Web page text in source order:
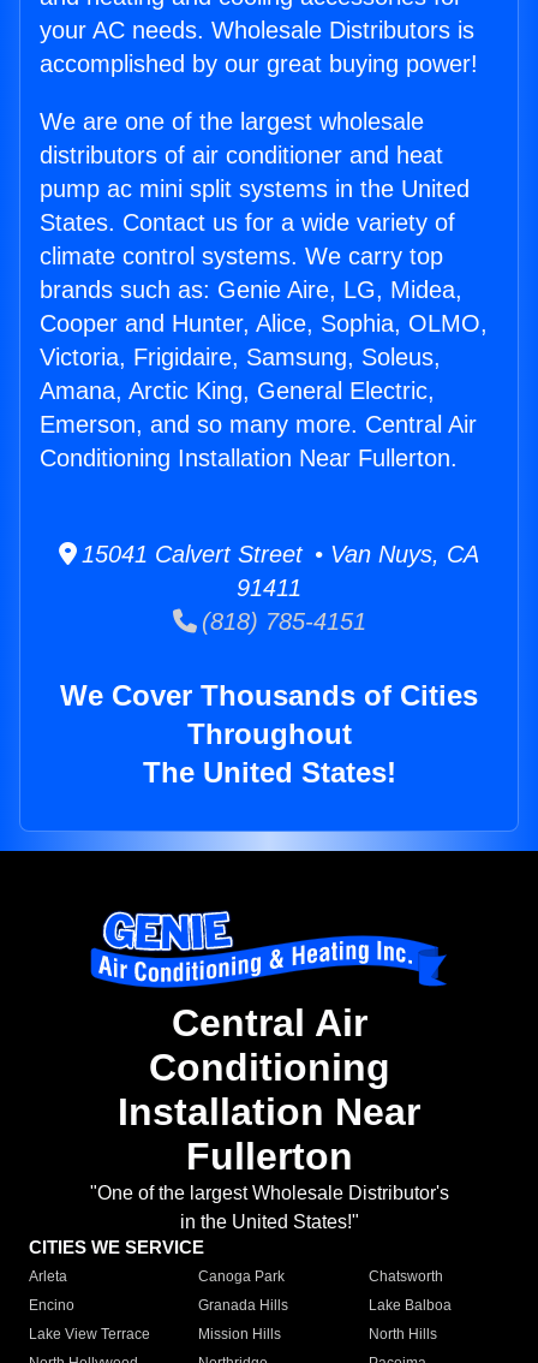
your AC needs. Wholesale Distributors is
accomplished by our great buying power!
We are one of the largest wholesale
distributors of air conditioner and heat
pump ac mini split systems in the United
States. Contact us for a wide variety of
climate control systems. We carry top
brands such as: Genie Aire, LG, Midea,
Cooper and Hunter, Alice, Sophia, OLMO,
Victoria, Frigidaire, Samsung, Soleus,
Amana, Arctic King, General Electric,
Emerson, and so many more. Central Air
Conditioning Installation Near Fullerton.
15041 Calvert Street • Van Nuys, CA
91411
(818) 785-4151
We Cover Thousands of Cities
Throughout
The United States!
Central Air
Conditioning
Installation Near
Fullerton
"One of the largest Wholesale Distributor's
in the United States!"
CITIES WE SERVICE
Arleta Canoga Park
Chatsworth
Encino
Granada Hills
Lake Balboa
Lake View Terrace
Mission Hills
North Hills